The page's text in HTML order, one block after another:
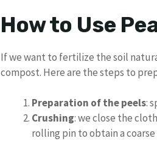
How to Use
If we want to fertilize the soil
compost. Here are the steps to
Preparation of the peels:
Crushing: we close the
rolling pin to obtain a